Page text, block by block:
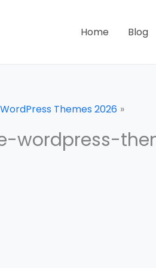
Home Blog
Themes 2026
wordpress-